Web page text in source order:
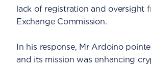
lack of registration and oversight
Exchange Commission.
In his response, Mr Ardoino
and its mission was enhancing